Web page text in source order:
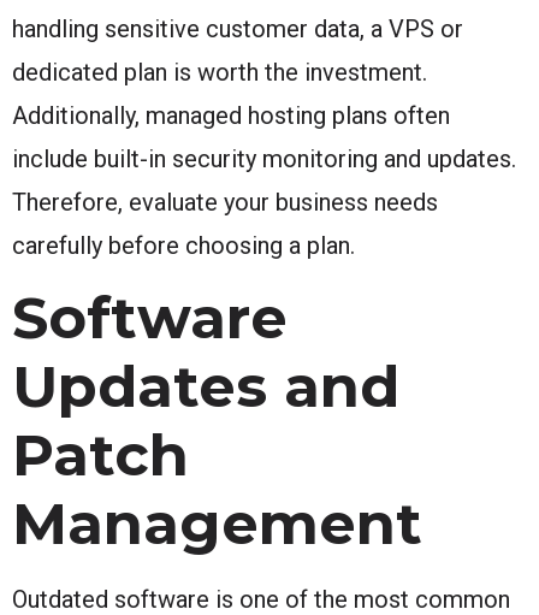
handling sensitive customer data, a VPS or
dedicated plan is worth the investment.
Additionally, managed hosting plans often
include built-in security monitoring and updates.
Therefore, evaluate your business needs
carefully before choosing a plan.
Software
Updates and
Patch
Management
Outdated software is one of the most common